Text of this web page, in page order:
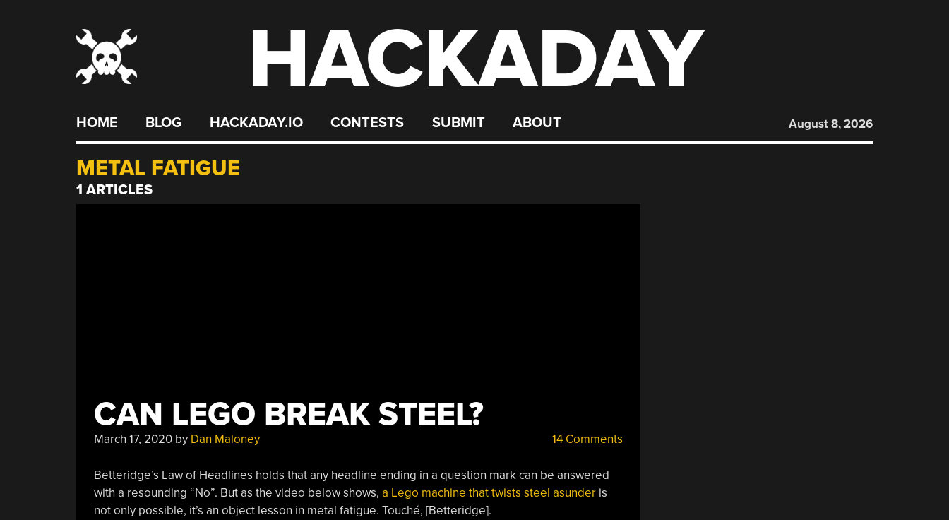
HACKADAY
HOME BLOG HACKADAY.IO CONTESTS SUBMIT ABOUT August 8, 2026
METAL FATIGUE
1 ARTICLES
CAN LEGO BREAK STEEL?
March 17, 2020by Dan Maloney 14 Comments
Betteridge’s Law of Headlines holds that any headline ending in a question mark can be answered
with a resounding “No”. But as the video below shows, a Lego machine that twists steel asunderis
not only possible, it’s an object lesson in metal fatigue. Touché, [Betteridge].